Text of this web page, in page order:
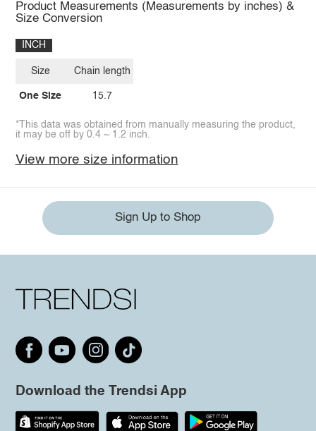
Product Measurements (Measurements by inches) &
Size Conversion
INCH
Size
One Size
Chain length
15.7
*This data was obtained from manually measuring the product,
it may be off by 0.4 ~ 1.2 inch.
View more size information
Sign Up to Shop
Download the Trendsi App